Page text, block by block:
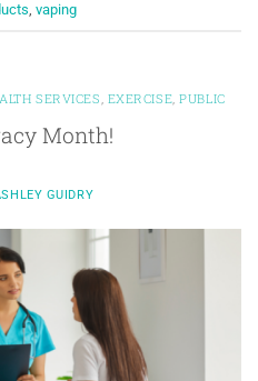
, vaping
SERVICES EXERCISE ,PUBLIC
Month!
GUIDRY